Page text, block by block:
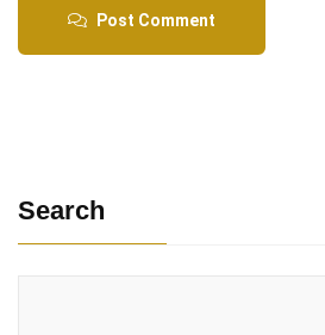
Post Comment
Search